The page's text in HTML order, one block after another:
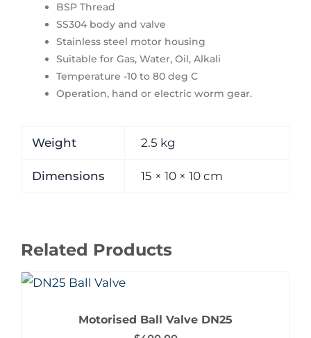
BSP Thread
SS304 body and valve
Stainless steel motor housing
Suitable for Gas, Water, Oil, Alkali
Temperature -10 to 80 deg C
Operation, hand or electric worm gear.
Weight 2.5 kg
Dimensions 15 × 10 × 10 cm
Related Products
Motorised Ball Valve DN25